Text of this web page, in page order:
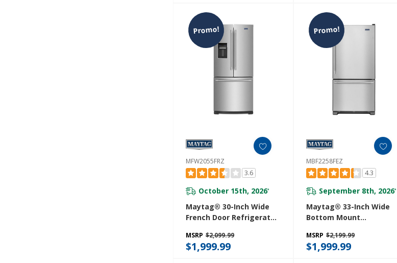
Promo!
MFW2055FRZ
3.6
October 15th, 2026*
Maytag® 30-Inch Wide
French Door Refrigerator
Dispenser- 20 Cu. Ft.
MFW2055FRZ
MSRP $2,099.99
$1,999.99
Promo!
MBF2258FEZ
4.3
September 8th, 2026*
Maytag® 33-Inch Wide
Bottom Mount
MBF2258FEZ
MSRP $2,199.99
$1,999.99